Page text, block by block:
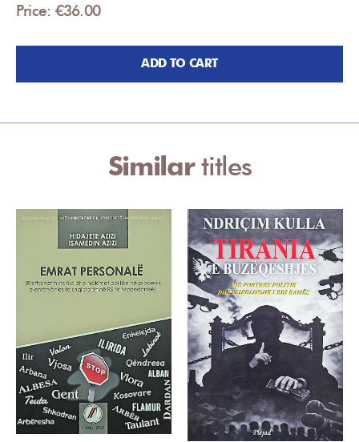
Price: €36.00
ADD TO CART
Similartitles